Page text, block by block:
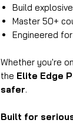
Build
Master 50+
Engineered
Whether you're
the Elite Edge
safer.
Built for